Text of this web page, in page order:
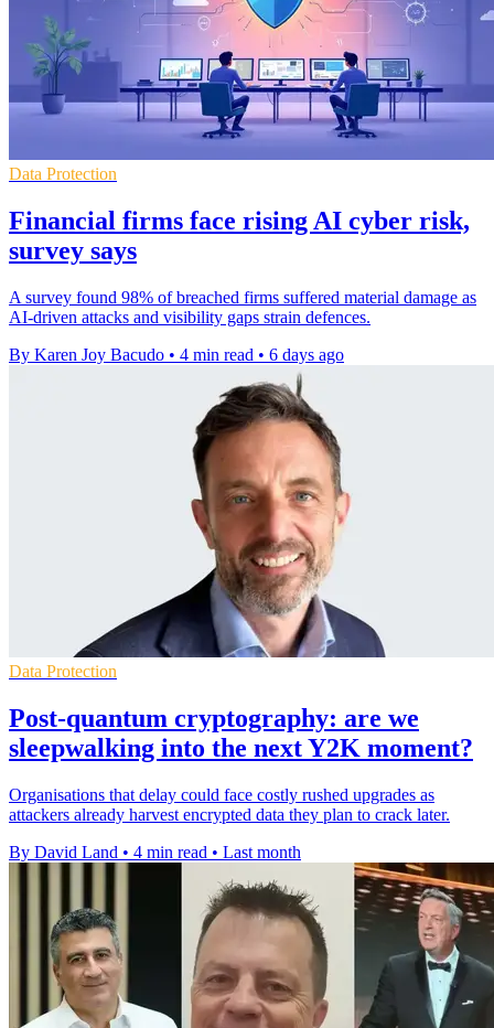
Data Protection
Financial firms face rising AI cyber risk,
survey says
A survey found 98% of breached firms suffered material damage as
AI-driven attacks and visibility gaps strain defences.
By Karen Joy Bacudo • 4 min read • 6 days ago
Data Protection
Post-quantum cryptography: are we
sleepwalking into the next Y2K moment?
Organisations that delay could face costly rushed upgrades as
attackers already harvest encrypted data they plan to crack later.
By David Land • 4 min read • Last month